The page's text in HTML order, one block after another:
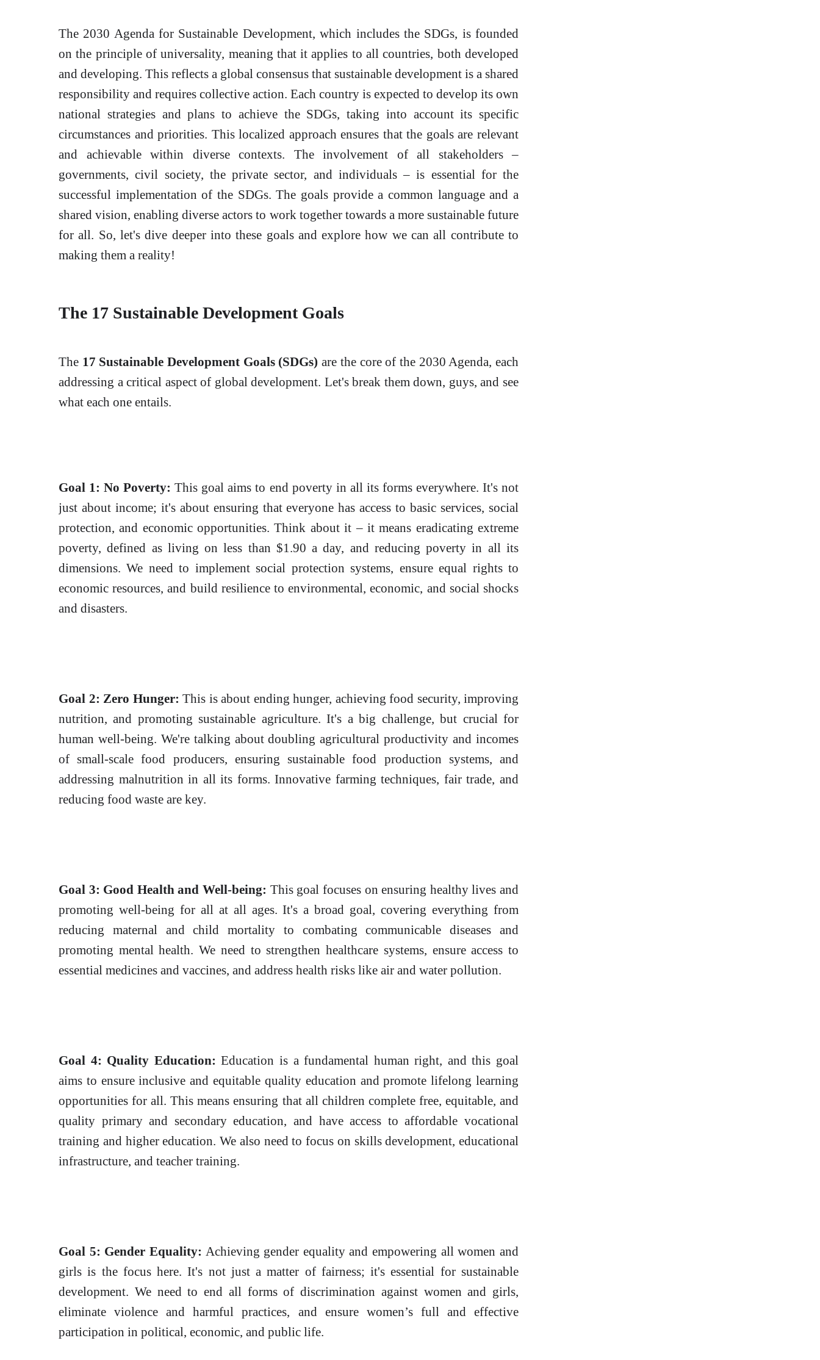
The 2030 Agenda for Sustainable Development, which includes the SDGs, is founded
on the principle of universality, meaning that it applies to all countries, both developed
and developing. This reflects a global consensus that sustainable development is a shared
responsibility and requires collective action. Each country is expected to develop its own
national strategies and plans to achieve the SDGs, taking into account its specific
circumstances and priorities. This localized approach ensures that the goals are relevant
and achievable within diverse contexts. The involvement of all stakeholders –
governments, civil society, the private sector, and individuals – is essential for the
successful implementation of the SDGs. The goals provide a common language and a
shared vision, enabling diverse actors to work together towards a more sustainable future
for all. So, let's dive deeper into these goals and explore how we can all contribute to
making them a reality!
The 17 Sustainable Development Goals
The 17 Sustainable Development Goals (SDGs) are the core of the 2030 Agenda, each
addressing a critical aspect of global development. Let's break them down, guys, and see
what each one entails.
Goal 1: No Poverty: This goal aims to end poverty in all its forms everywhere. It's not
just about income; it's about ensuring that everyone has access to basic services, social
protection, and economic opportunities. Think about it – it means eradicating extreme
poverty, defined as living on less than $1.90 a day, and reducing poverty in all its
dimensions. We need to implement social protection systems, ensure equal rights to
economic resources, and build resilience to environmental, economic, and social shocks
and disasters.
Goal 2: Zero Hunger: This is about ending hunger, achieving food security, improving
nutrition, and promoting sustainable agriculture. It's a big challenge, but crucial for
human well-being. We're talking about doubling agricultural productivity and incomes
of small-scale food producers, ensuring sustainable food production systems, and
addressing malnutrition in all its forms. Innovative farming techniques, fair trade, and
reducing food waste are key.
Goal 3: Good Health and Well-being: This goal focuses on ensuring healthy lives and
promoting well-being for all at all ages. It's a broad goal, covering everything from
reducing maternal and child mortality to combating communicable diseases and
promoting mental health. We need to strengthen healthcare systems, ensure access to
essential medicines and vaccines, and address health risks like air and water pollution.
Goal 4: Quality Education: Education is a fundamental human right, and this goal
aims to ensure inclusive and equitable quality education and promote lifelong learning
opportunities for all. This means ensuring that all children complete free, equitable, and
quality primary and secondary education, and have access to affordable vocational
training and higher education. We also need to focus on skills development, educational
infrastructure, and teacher training.
Goal 5: Gender Equality: Achieving gender equality and empowering all women and
girls is the focus here. It's not just a matter of fairness; it's essential for sustainable
development. We need to end all forms of discrimination against women and girls,
eliminate violence and harmful practices, and ensure women’s full and effective
participation in political, economic, and public life.